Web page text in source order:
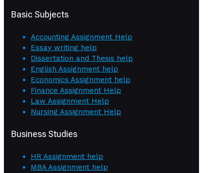
Basic Subjects
Accounting Assignment Help
Essay writing help
Dissertation and Thesis help
English Assignment help
Economics Assignment help
Finance Assignment Help
Law Assignment Help
Nursing Assignment Help
Business Studies
HR Assignment help
MBA Assignment help